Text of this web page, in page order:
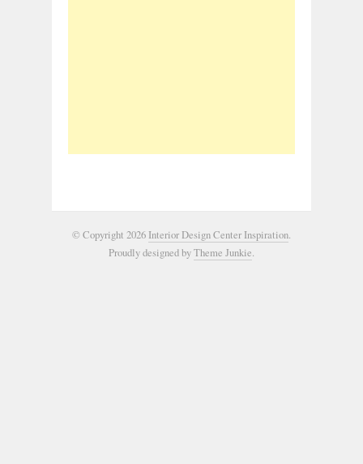
© Copyright 2026 Interior Design Center Inspiration.
Proudly designed byTheme Junkie.